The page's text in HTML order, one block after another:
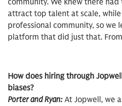
community. We knew there
attract top talent at scale,
professional community, so we
platform that did just that.
How does hiring through
biases?
Porter and Ryan: At Jopwell, we